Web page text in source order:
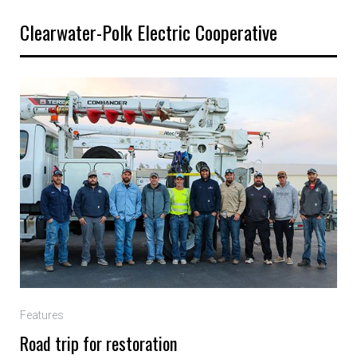
Clearwater-Polk Electric Cooperative
Features
Road trip for restoration